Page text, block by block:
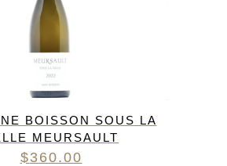
BOISSON SOUS LA
MEURSAULT
$360.00